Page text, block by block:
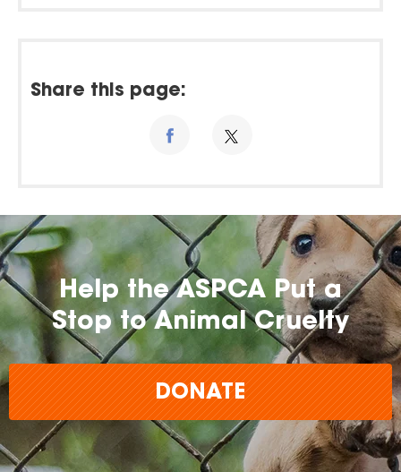
Share this page:
Help the ASPCA Put a
Stop to Animal Cruelty
DONATE